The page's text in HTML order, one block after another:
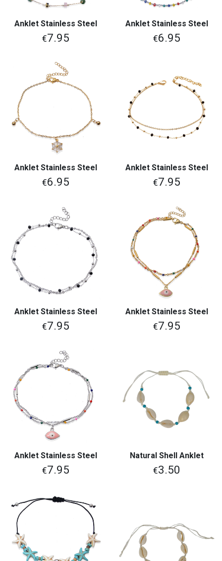
Anklet Stainless Steel
€7.95
Anklet Stainless Steel
€6.95
Anklet Stainless Steel
€6.95
Anklet Stainless Steel
€7.95
Anklet Stainless Steel
€7.95
Anklet Stainless Steel
€7.95
Anklet Stainless Steel
€7.95
Natural Shell Anklet
€3.50